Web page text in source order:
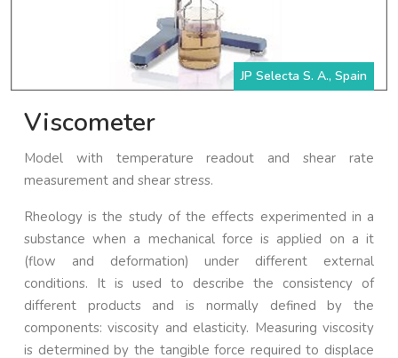
JP Selecta S. A., Spain
Viscometer
Model with temperature readout and shear rate
measurement and shear stress.
Rheology is the study of the effects experimented in a
substance when a mechanical force is applied on a it
(flow and deformation) under different external
conditions. It is used to describe the consistency of
different products and is normally defined by the
components: viscosity and elasticity. Measuring viscosity
is determined by the tangible force required to displace